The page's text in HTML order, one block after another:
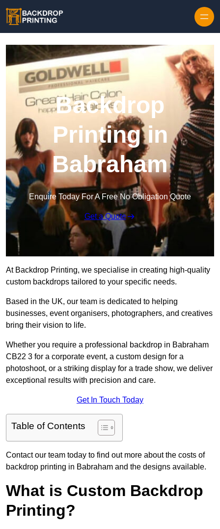
Backdrop
Printing in
Babraham
Enquire Today For A Free No Obligation Quote
Get a Quote
At Backdrop Printing, we specialise in creating high-quality
custom backdrops tailored to your specific needs.
Based in the UK, our team is dedicated to helping
businesses, event organisers, photographers, and creatives
bring their vision to life.
Whether you require a professional backdrop in Babraham
CB22 3 for a corporate event, a custom design for a
photoshoot, or a striking display for a trade show, we deliver
exceptional results with precision and care.
Get In Touch Today
Table of Contents
Contact our team today to find out more about the costs of
backdrop printing in Babraham and the designs available.
What is Custom Backdrop
Printing?